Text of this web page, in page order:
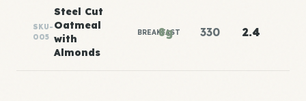
SKU-
005
Steel Cut
Oatmeal
with
Almonds
BREAKFAST
8g 330 2.4